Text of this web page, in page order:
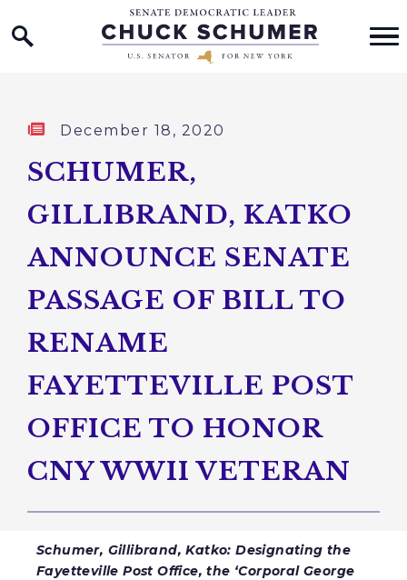
Skip to content
Home Logo Link
Published:
December 18, 2020
SCHUMER,
GILLIBRAND, KATKO
ANNOUNCE SENATE
PASSAGE OF BILL TO
RENAME
FAYETTEVILLE POST
OFFICE TO HONOR
CNY WWII VETERAN
Schumer, Gillibrand, Katko: Designating the
Fayetteville Post Office, the ‘Corporal George